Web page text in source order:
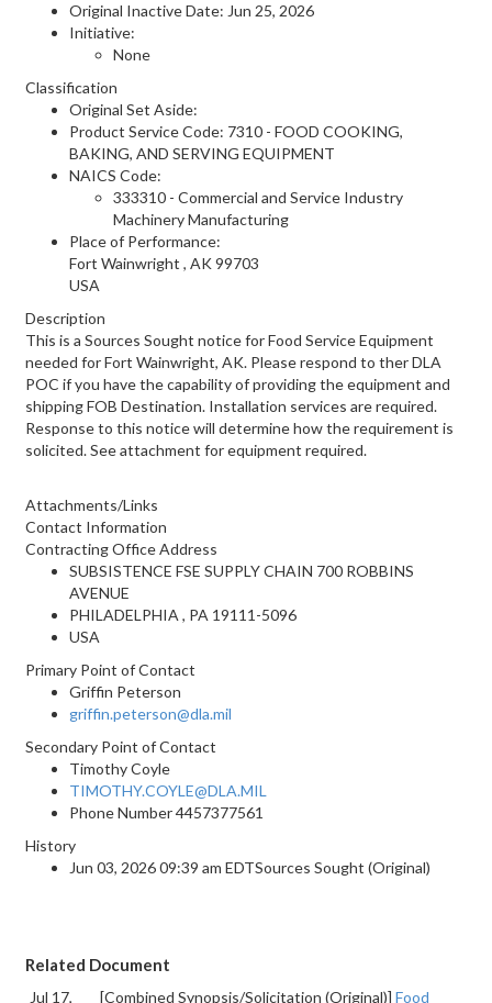
Original Inactive Date: Jun 25, 2026
Initiative:
None
Classification
Original Set Aside:
Product Service Code: 7310 - FOOD COOKING,
BAKING, AND SERVING EQUIPMENT
NAICS Code:
333310 - Commercial and Service Industry
Machinery Manufacturing
Place of Performance:
Fort Wainwright , AK99703
USA
Description
This is a Sources Sought notice for Food Service Equipment
needed for Fort Wainwright, AK. Please respond to ther DLA
POC if you have the capability of providing the equipment and
shipping FOB Destination. Installation services are required.
Response to this notice will determine how the requirement is
solicited. See attachment for equipment required.
Attachments/Links
Contact Information
Contracting Office Address
SUBSISTENCE FSE SUPPLY CHAIN 700 ROBBINS
AVENUE
PHILADELPHIA , PA 19111-5096
USA
Primary Point of Contact
Griffin Peterson
griffin.peterson@dla.mil
Secondary Point of Contact
Timothy Coyle
TIMOTHY.COYLE@DLA.MIL
Phone Number4457377561
History
Jun 03, 2026 09:39 am EDTSources Sought (Original)
Related Document
Jul 17, [Combined Synopsis/Solicitation (Original)] Food